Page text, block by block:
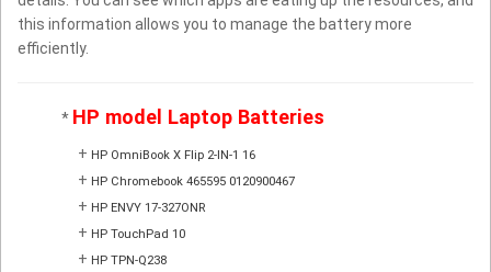
this information allows you to manage the battery more
efficiently.
* HP model Laptop Batteries
+ HP OmniBook X Flip 2-IN-1 16
+ HP Chromebook 465595 0120900467
+ HP ENVY 17-327ONR
+ HP TouchPad 10
+ HP TPN-Q238